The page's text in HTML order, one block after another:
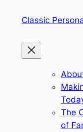
Classic
The
of